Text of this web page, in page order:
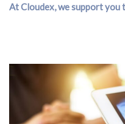
At Cloudex, we support you